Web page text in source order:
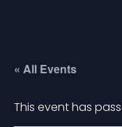
« All Events
This event has